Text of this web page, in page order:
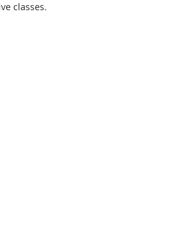
classes.